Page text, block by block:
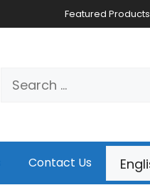
Featured Products
Contact Us